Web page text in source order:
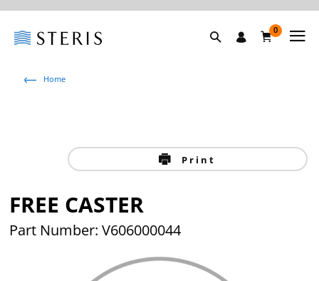
0
Home
Print
FREE CASTER
Part Number: V606000044